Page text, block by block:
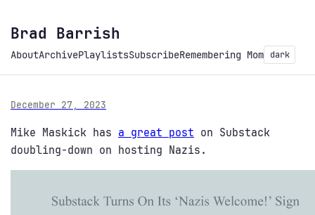
Brad Barrish
AboutArchivePlaylistsSubscribeRemembering Mom dark
December 27, 2023
Mike Maskick has a great post on Substack
doubling-down on hosting Nazis.